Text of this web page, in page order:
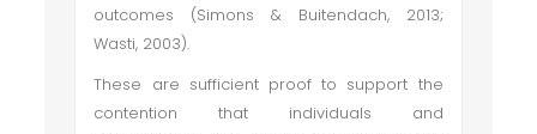
outcomes (Simons & Buitendach, 2013;
Wasti, 2003).
These are sufficient proof to support the
contention that individuals and